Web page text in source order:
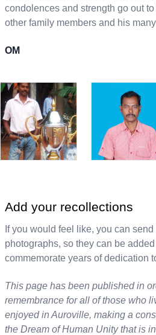
condolences and strength go out
other family members and his
OM
Add your recollections
If you would feel like, you can
photographs, so they can be
commemorate years of dedication
This page has been published in
remembrance for all of those who
enjoyed in Auroville, making a
the Dream of Human Unity that is